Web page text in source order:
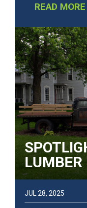
READ MORE
LUMBER
JUL 28, 2025